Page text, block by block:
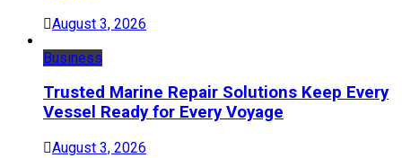
August 3, 2026
Business
Trusted Marine Repair Solutions Keep Every
Vessel Ready for Every Voyage
August 3, 2026